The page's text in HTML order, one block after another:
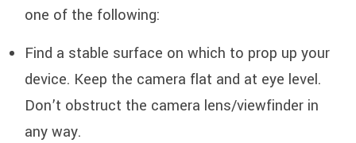
one of the following:
Find a stable surface on which to prop up your
device. Keep the camera flat and at eye level.
Don’t obstruct the camera lens/viewfinder in
any way.